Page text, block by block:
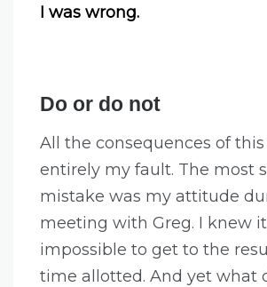
I was wrong.
Do or do not
All the consequences of
entirely my fault. The most
mistake was my attitude
meeting with Greg. I knew
impossible to get to the
time allotted. And yet what